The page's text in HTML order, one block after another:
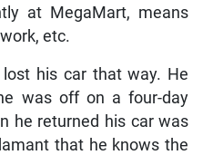
at MegaMart, means
etc.
his car that way. He
was off on a four-day
he returned his car was
that he knows the